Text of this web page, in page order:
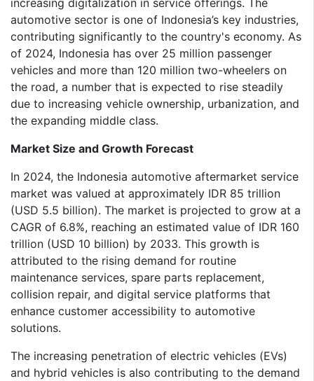
increasing digitalization in service offerings. The
automotive sector is one of Indonesia’s key industries,
contributing significantly to the country's economy. As
of 2024, Indonesia has over 25 million passenger
vehicles and more than 120 million two-wheelers on
the road, a number that is expected to rise steadily
due to increasing vehicle ownership, urbanization, and
the expanding middle class.
Market Size and Growth Forecast
In 2024, the Indonesia automotive aftermarket service
market was valued at approximately IDR 85 trillion
(USD 5.5 billion). The market is projected to grow at a
CAGR of 6.8%, reaching an estimated value of IDR 160
trillion (USD 10 billion) by 2033. This growth is
attributed to the rising demand for routine
maintenance services, spare parts replacement,
collision repair, and digital service platforms that
enhance customer accessibility to automotive
solutions.
The increasing penetration of electric vehicles (EVs)
and hybrid vehicles is also contributing to the demand